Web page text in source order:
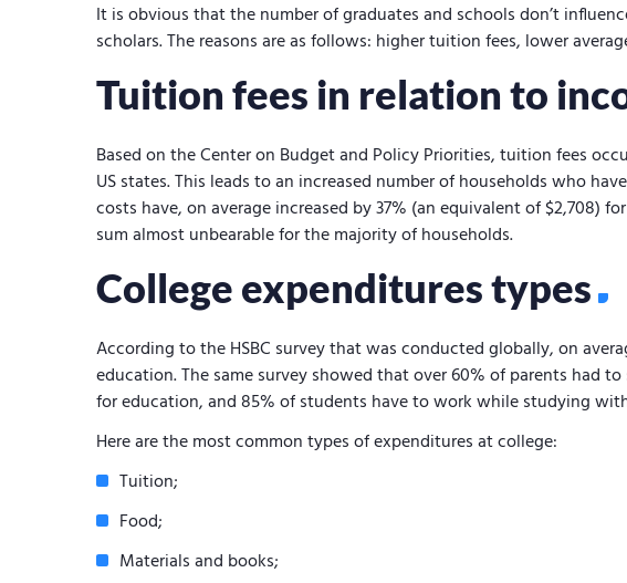
It is obvious that the number of graduates and schools don’t
scholars. The reasons are as follows: higher tuition fees, lower
Tuition fees in relation to
Based on the Center on Budget and Policy Priorities, tuition fees
US states. This leads to an increased number of households who
costs have, on average increased by 37% (an equivalent of $2,708)
sum almost unbearable for the majority of households.
College expenditures types
According to the HSBC survey that was conducted globally, on
education. The same survey showed that over 60% of parents had
for education, and 85% of students have to work while studying
Here are the most common types of expenditures at college:
Tuition;
Food;
Materials and books;